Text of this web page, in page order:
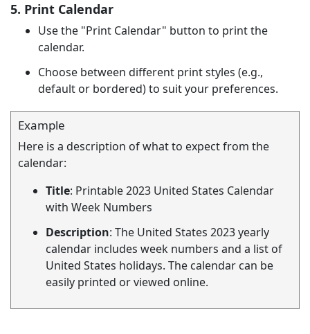
5. Print Calendar
Use the "Print Calendar" button to print the
calendar.
Choose between different print styles (e.g.,
default or bordered) to suit your preferences.
Example
Here is a description of what to expect from the
calendar:
Title: Printable 2023 United States Calendar
with Week Numbers
Description: The United States 2023 yearly
calendar includes week numbers and a list of
United States holidays. The calendar can be
easily printed or viewed online.